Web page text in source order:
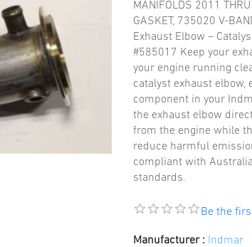
MANIFOLDS 2011
GASKET, 735020 V-
Exhaust Elbow –
#585017 Keep your
your engine running
catalyst exhaust elbow,
component in your
the exhaust elbow
from the engine while
reduce harmful
compliant with
standards.
Be the
Manufacturer : Indmar